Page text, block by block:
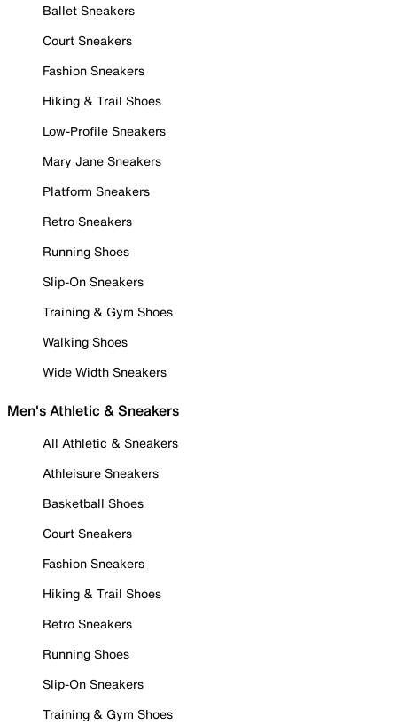
Ballet Sneakers
Court Sneakers
Fashion Sneakers
Hiking & Trail Shoes
Low-Profile Sneakers
Mary Jane Sneakers
Platform Sneakers
Retro Sneakers
Running Shoes
Slip-On Sneakers
Training & Gym Shoes
Walking Shoes
Wide Width Sneakers
Men's Athletic & Sneakers
All Athletic & Sneakers
Athleisure Sneakers
Basketball Shoes
Court Sneakers
Fashion Sneakers
Hiking & Trail Shoes
Retro Sneakers
Running Shoes
Slip-On Sneakers
Training & Gym Shoes